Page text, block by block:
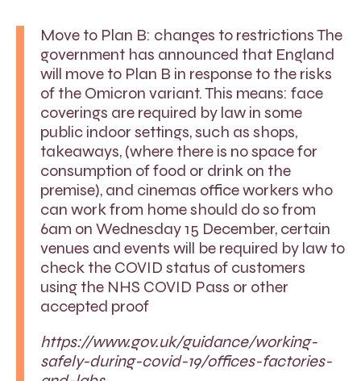
Move to Plan B: changes to restrictions The
government has announced that England
will move to Plan B in response to the risks
of the Omicron variant. This means: face
coverings are required by law in some
public indoor settings, such as shops,
takeaways, (where there is no space for
consumption of food or drink on the
premise), and cinemas office workers who
can work from home should do so from
6am on Wednesday 15 December, certain
venues and events will be required by law to
check the COVID status of customers
using the NHS COVID Pass or other
accepted proof
https://www.gov.uk/guidance/working-
safely-during-covid-19/offices-factories-